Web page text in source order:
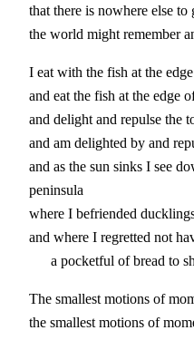
that there is nowhere else to
the world might remember
I eat with the fish at the
and eat the fish at the edge
and delight and repulse the
and am delighted by and
and as the sun sinks I see
peninsula
where I befriended
and where I regretted not
a pocketful of bread to
The smallest motions of
the smallest motions of